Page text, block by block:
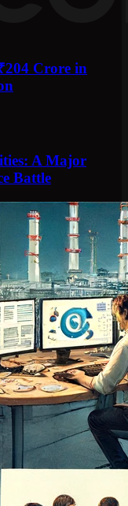
Crore in
A Major
Battle